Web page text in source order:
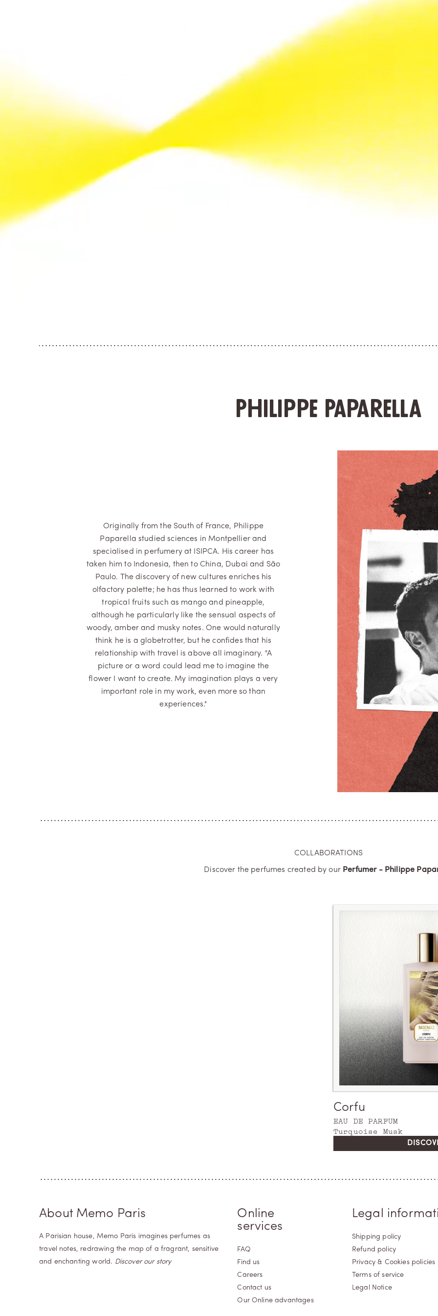
Philippe Paparella
Originally from the South of France, Philippe
Paparella studied sciences in Montpellier and
specialised in perfumery at ISIPCA. His career has
taken him to Indonesia, then to China, Dubai and São
Paulo. The discovery of new cultures enriches his
olfactory palette; he has thus learned to work with
tropical fruits such as mango and pineapple,
although he particularly like the sensual aspects of
woody, amber and musky notes. One would naturally
think he is a globetrotter, but he confides that his
relationship with travel is above all imaginary. "A
picture or a word could lead me to imagine the
flower I want to create. My imagination plays a very
important role in my work, even more so than
experiences."
COLLABORATIONS
Discover the perfumes created by our Perfumer - Philippe
Corfu
EAU DE PARFUM
Turquoise Musk
About Memo Paris
A Parisian house, Memo Paris imagines perfumes as
travel notes, redrawing the map of a fragrant, sensitive
and enchanting world. Discover our story
Online
services
FAQ
Find us
Careers
Contact us
Our Online advantages
Legal
Shipping policy
Refund policy
Privacy & Cookies policies
Terms of service
Legal Notice